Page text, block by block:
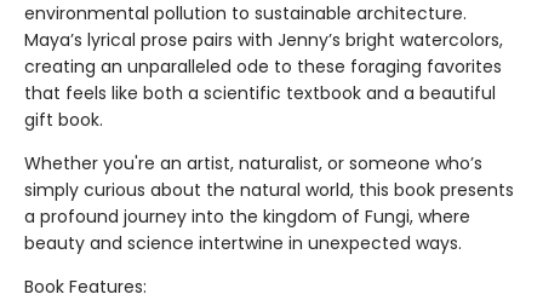
environmental pollution to sustainable architecture.
Maya’s lyrical prose pairs with Jenny’s bright watercolors,
creating an unparalleled ode to these foraging favorites
that feels like both a scientific textbook and a beautiful
gift book.
Whether you're an artist, naturalist, or someone who’s
simply curious about the natural world, this book presents
a profound journey into the kingdom of Fungi, where
beauty and science intertwine in unexpected ways.
Book Features: